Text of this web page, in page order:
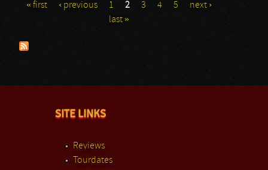
Pages
« first ‹ previous 1 2 3 4 5
next ›
last »
SITE LINKS
Reviews
Tourdates